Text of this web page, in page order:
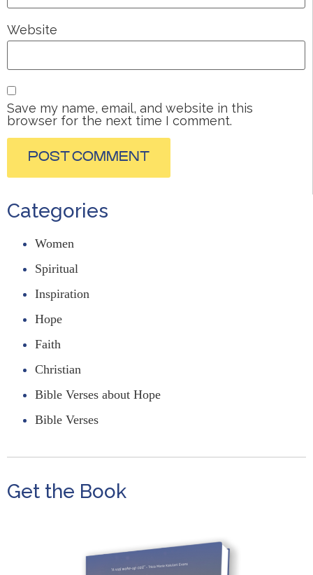
Website
Save my name, email, and website in this
browser for the next time I comment.
Categories
Women
Spiritual
Inspiration
Hope
Faith
Christian
Bible Verses about Hope
Bible Verses
Get the Book